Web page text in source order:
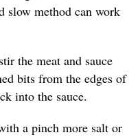
slow method can work
the meat and sauce
bits from the edges of
into the sauce.
a pinch more salt or